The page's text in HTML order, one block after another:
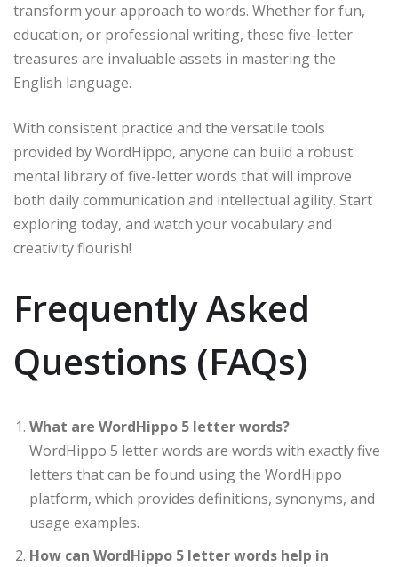
transform your approach to words. Whether for fun,
education, or professional writing, these five-letter
treasures are invaluable assets in mastering the
English language.
With consistent practice and the versatile tools
provided by WordHippo, anyone can build a robust
mental library of five-letter words that will improve
both daily communication and intellectual agility. Start
exploring today, and watch your vocabulary and
creativity flourish!
Frequently Asked
Questions (FAQs)
What are WordHippo 5 letter words?
WordHippo 5 letter words are words with exactly five
letters that can be found using the WordHippo
platform, which provides definitions, synonyms, and
usage examples.
How can WordHippo 5 letter words help in